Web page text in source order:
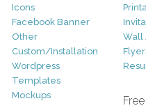
Icons
Facebook Banner
Other
Custom/Installation
Wordpress
Templates
Mockups
Wall
Free